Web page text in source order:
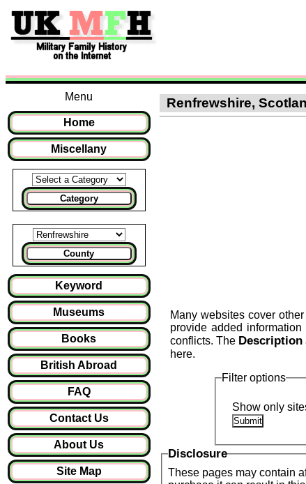
Menu
Home
Miscellany
Category
County
Keyword
Museums
Books
British Abroad
FAQ
Contact Us
About Us
Site Map
Renfrewshire,
Many websites cover
provide added
conflicts. The Description
here.
Filter options
Show only
Disclosure
These pages may contain